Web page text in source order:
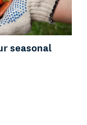
seasonal